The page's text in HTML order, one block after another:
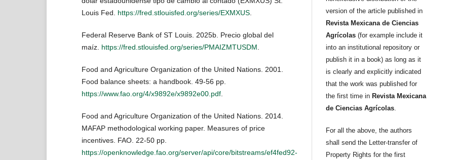
Louis Fed. https://fred.stlouisfed.org/series/EXMXUS.
Federal Reserve Bank of ST Louis. 2025b. Precio global del
maíz. https://fred.stlouisfed.org/series/PMAIZMTUSDM
Food and Agriculture Organization of the United Nations. 2001.
Food balance sheets: a handbook. 49-56 pp.
https://www.fao.org/4/x9892e/x9892e00.pdf.
Food and Agriculture Organization of the United Nations. 2014.
MAFAP methodological working paper. Measures of price
incentives. FAO. 22-50 pp.
https://openknowledge.fao.org/server/api/core/bitstreams/ef4fed92-
version of the article published in
Revista Mexicana de Ciencias
Agrícolas (for example include it
into an institutional repository or
publish it in a book) as long as it
is clearly and explicitly indicated
that the work was published for
the first time in Revista Mexicana
de Ciencias Agrícolas.
For all the above, the authors
shall send the Letter-transfer of
Property Rights for the first